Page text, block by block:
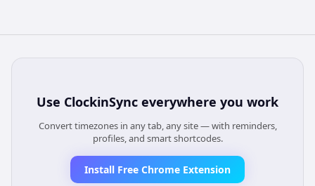
Use ClockinSync everywhere you work
Convert timezones in any tab, any site — with reminders,
profiles, and smart shortcodes.
Install Free Chrome Extension